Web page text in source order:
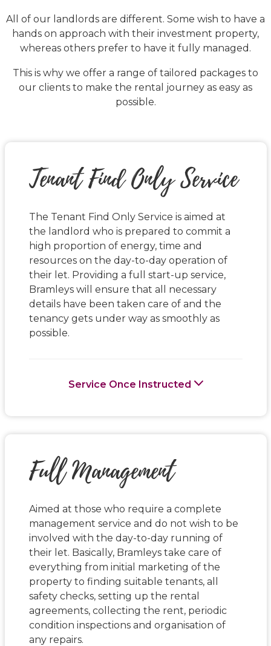
All of our landlords are different. Some wish to have a
hands on approach with their investment property,
whereas others prefer to have it fully managed.
This is why we offer a range of tailored packages to
our clients to make the rental journey as easy as
possible.
Tenant Find Only Service
The Tenant Find Only Service is aimed at
the landlord who is prepared to commit a
high proportion of energy, time and
resources on the day-to-day operation of
their let. Providing a full start-up service,
Bramleys will ensure that all necessary
details have been taken care of and the
tenancy gets under way as smoothly as
possible.
Service Once Instructed
Full Management
Aimed at those who require a complete
management service and do not wish to be
involved with the day-to-day running of
their let. Basically, Bramleys take care of
everything from initial marketing of the
property to finding suitable tenants, all
safety checks, setting up the rental
agreements, collecting the rent, periodic
condition inspections and organisation of
any repairs.